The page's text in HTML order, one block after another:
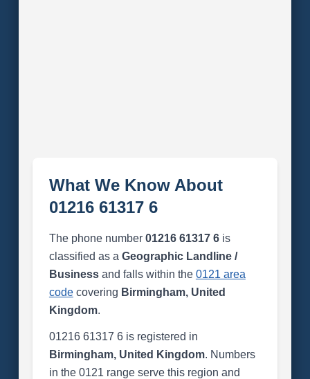
What We Know About
01216 61317 6
The phone number 01216 61317 6is
classified as a Geographic Landline /
Businessand falls within the 0121 area
codecovering Birmingham, United
Kingdom.
01216 61317 6 is registered in
Birmingham, United Kingdom. Numbers
in the 0121 range serve this region and